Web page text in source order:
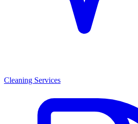
Cleaning Services